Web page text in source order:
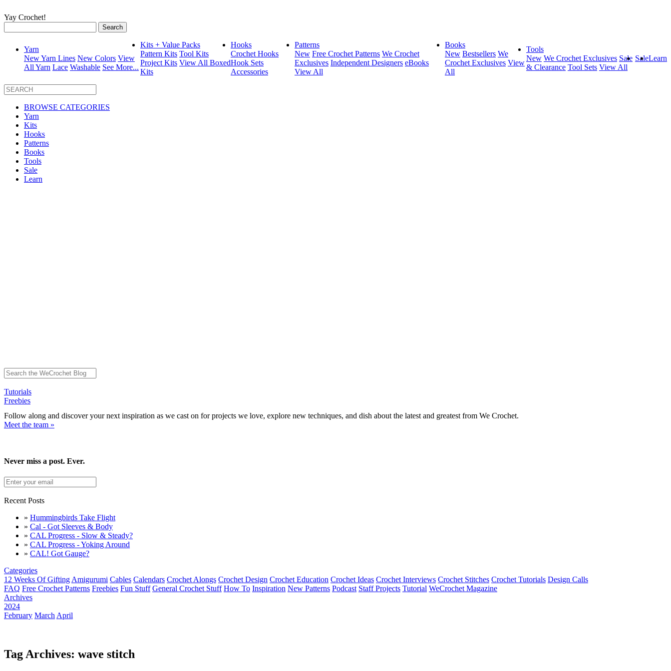
Yay Crochet!
for:
Yarn
New Yarn Lines New Colors View
All Yarn Lace Washable See More...
Kits + Value Packs
Pattern Kits Tool Kits
Project Kits View All Boxed
Kits
Hooks
Crochet Hooks
Hook Sets
Accessories
Patterns
New Free Crochet Patterns We Crochet
Exclusives Independent Designers eBooks
View All
Books
New Bestsellers We
Crochet Exclusives View
All
Tools
New We Crochet Exclusives Sale
& Clearance Tool Sets View All
SaleLearn
BROWSE CATEGORIES
Yarn
Kits
Hooks
Patterns
Books
Tools
Sale
Learn
Tutorials
Freebies
Follow along and discover your next inspiration as we cast on for projects we love, explore new techniques, and dish about the latest and greatest from We Crochet.
Meet the team »
Never miss a post. Ever.
Recent Posts
» Hummingbirds Take Flight
» Cal - Got Sleeves & Body
» CAL Progress - Slow & Steady?
» CAL Progress - Yoking Around
» CAL! Got Gauge?
Categories
12 Weeks Of Gifting Amigurumi Cables Calendars Crochet Alongs Crochet Design Crochet Education Crochet Ideas Crochet Interviews Crochet Stitches Crochet Tutorials Design Calls
FAQ Free Crochet Patterns Freebies Fun Stuff General Crochet Stuff How To Inspiration New Patterns Podcast Staff Projects Tutorial WeCrochet Magazine
Archives
2024
February March April
Tag Archives: wave stitch